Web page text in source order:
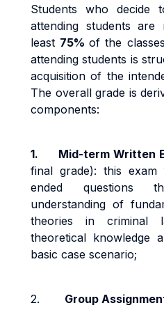
Students who decide
attending students
least 75%of the
attending students is
acquisition of the
The overall grade is
components:
1. Mid-term Written
final grade): this
ended questions
understanding of
theories in criminal
theoretical knowledge
basic case scenario;
2. Group